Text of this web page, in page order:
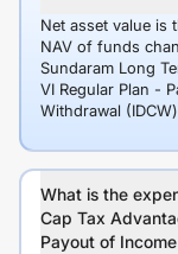
Net asset value is
NAV of funds
Sundaram Long
VI Regular Plan -
Withdrawal
What is the
Cap Tax
Payout of